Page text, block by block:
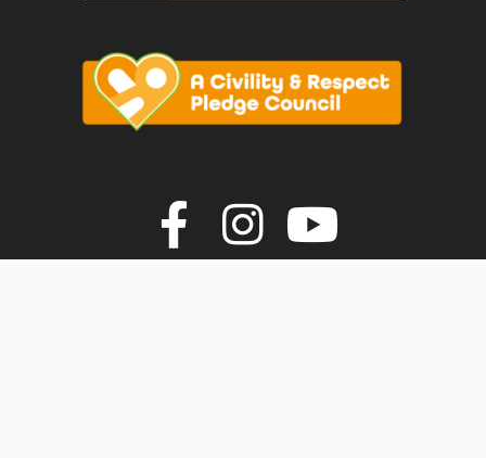
Join us on
Join us
to the top of the page